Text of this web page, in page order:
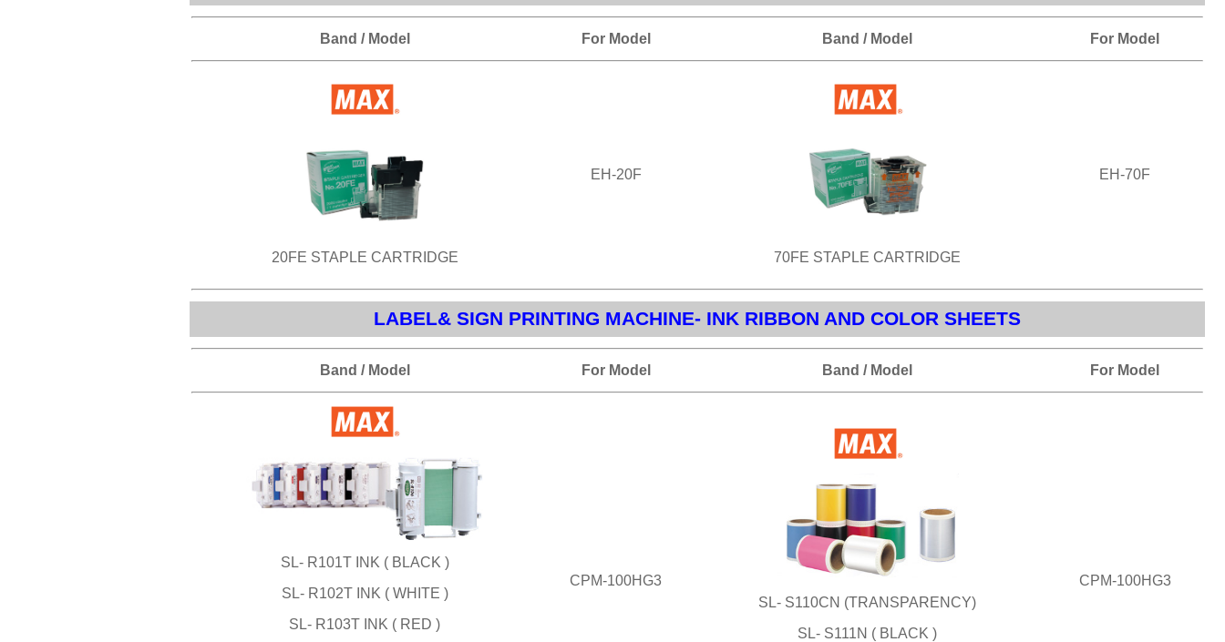
Band / Model For Model Band / Model For Model
20FE STAPLE CARTRIDGE
EH-20F
70FE STAPLE CARTRIDGE
EH-70F
LABEL& SIGN PRINTING MACHINE- INK RIBBON AND COLOR SHEETS
Band / Model For Model Band / Model For Model
SL- R101T INK ( BLACK )
SL- R102T INK ( WHITE )
SL- R103T INK ( RED )
CPM-100HG3
SL- S110CN (TRANSPARENCY)
SL- S111N ( BLACK )
CPM-100HG3